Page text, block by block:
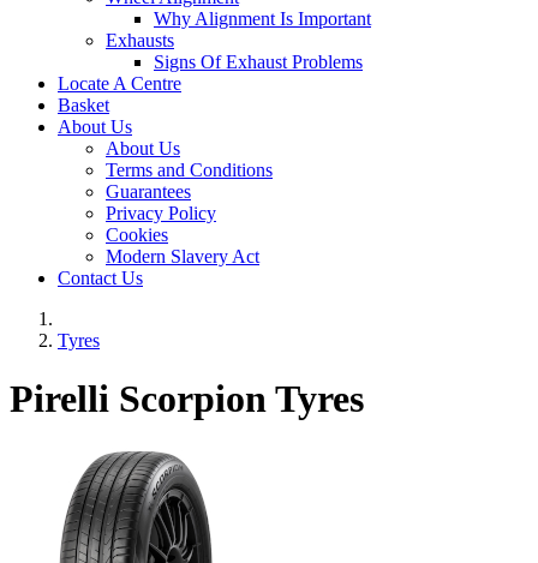
Why Alignment Is Important
Exhausts
Signs Of Exhaust Problems
Locate A Centre
Basket
About Us
About Us
Terms and Conditions
Guarantees
Privacy Policy
Cookies
Modern Slavery Act
Contact Us
Tyres
Pirelli Scorpion Tyres